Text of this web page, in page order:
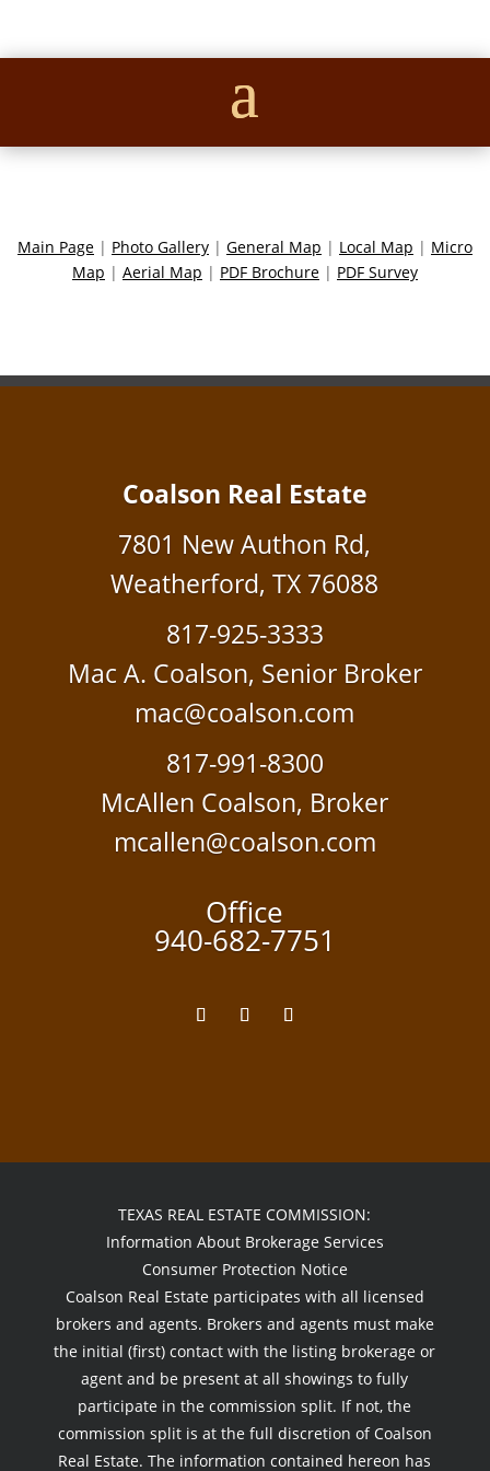
Main Page | Photo Gallery | General Map | Local Map | Micro
Map | Aerial Map | PDF Brochure | PDF Survey
Coalson Real Estate
7801 New Authon Rd,
Weatherford, TX 76088
817-925-3333
Mac A. Coalson, Senior Broker
mac@coalson.com
817-991-8300
McAllen Coalson, Broker
mcallen@coalson.com
Office
940-682-7751
TEXAS REAL ESTATE COMMISSION:
Information About Brokerage Services
Consumer Protection Notice
Coalson Real Estate participates with all licensed
brokers and agents. Brokers and agents must make
the initial (first) contact with the listing brokerage or
agent and be present at all showings to fully
participate in the commission split. If not, the
commission split is at the full discretion of Coalson
Real Estate. The information contained hereon has